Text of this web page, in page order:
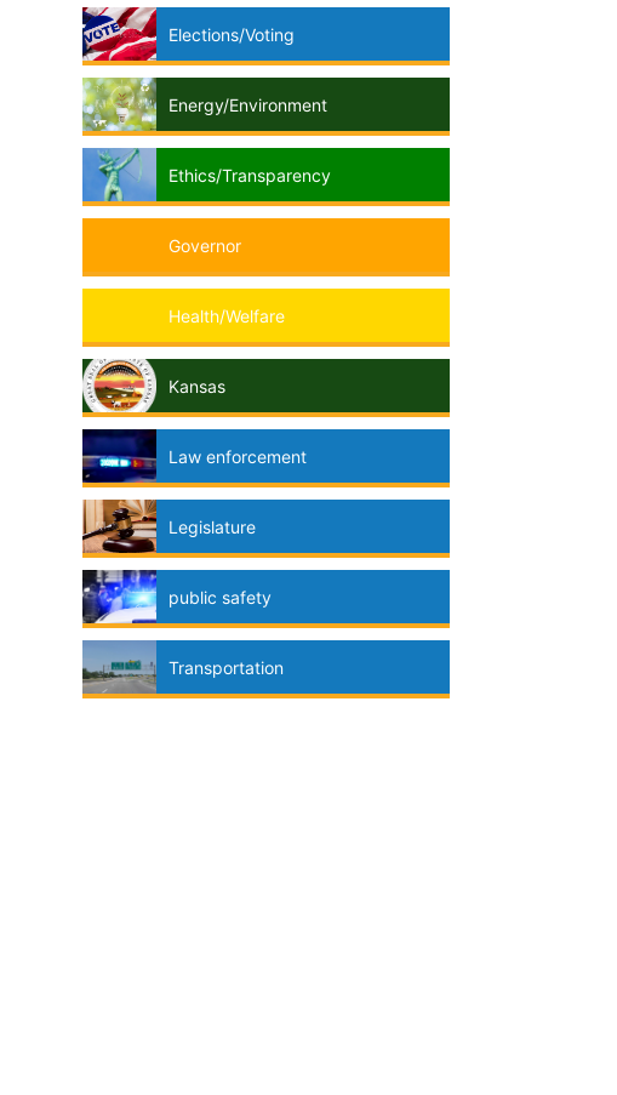
Elections/Voting
Energy/Environment
Ethics/Transparency
Governor
Health/Welfare
Kansas
Law enforcement
Legislature
public safety
Transportation